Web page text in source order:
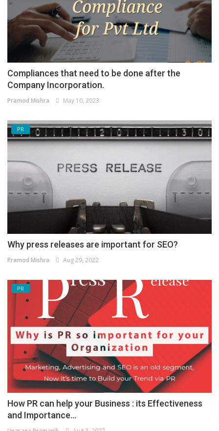
Compliances that need to be done after the
Company Incorporation.
Pramod Mishra May 10, 2023
PR
Why press releases are important for SEO?
Pramod Mishra Aug 29, 2022
PR
How PR can help your Business : its Effectiveness
and Importance...